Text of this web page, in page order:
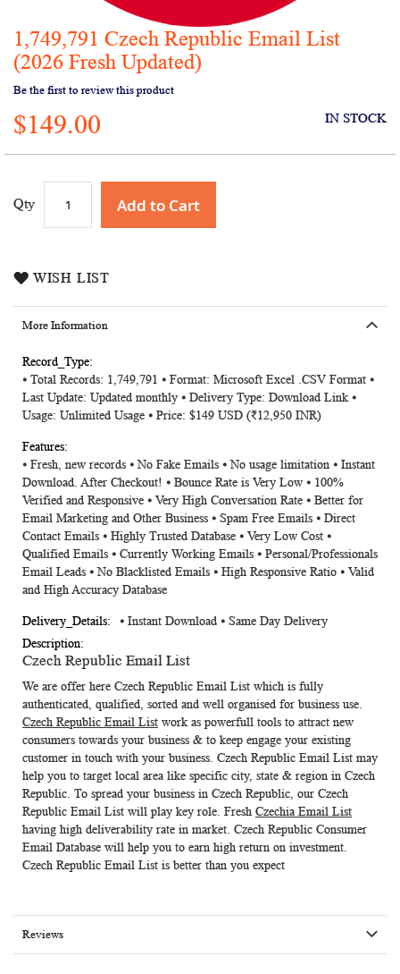
Skip
to
the
beginning
of
the
images
1,749,791 Czech Republic Email List
(2026 Fresh Updated)
Be the first to review this product
$149.00 IN STOCK
Qty Add to Cart
WISH LIST
More Information
More
Information
⦁ Total Records: 1,749,791 ⦁ Format: Microsoft Excel .CSV Format ⦁
Last Update: Updated monthly ⦁ Delivery Type: Download Link ⦁
Usage: Unlimited Usage ⦁ Price: $149 USD (₹12,950 INR)
⦁ Fresh, new records ⦁ No Fake Emails ⦁ No usage limitation ⦁ Instant
Download. After Checkout! ⦁ Bounce Rate is Very Low ⦁ 100%
Verified and Responsive ⦁ Very High Conversation Rate ⦁ Better for
Email Marketing and Other Business ⦁ Spam Free Emails ⦁ Direct
Contact Emails ⦁ Highly Trusted Database ⦁ Very Low Cost ⦁
Qualified Emails ⦁ Currently Working Emails ⦁ Personal/Professionals
Email Leads ⦁ No Blacklisted Emails ⦁ High Responsive Ratio ⦁ Valid
and High Accuracy Database
⦁ Instant Download ⦁ Same Day Delivery
Czech Republic Email List
We are offer here Czech Republic Email List which is fully
authenticated, qualified, sorted and well organised for business use.
Czech Republic Email List work as powerfull tools to attract new
consumers towards your business & to keep engage your existing
customer in touch with your business. Czech Republic Email List may
help you to target local area like specific city, state & region in Czech
Republic. To spread your business in Czech Republic, our Czech
Republic Email List will play key role. Fresh Czechia Email List
having high deliverability rate in market. Czech Republic Consumer
Email Database will help you to earn high return on investment.
Czech Republic Email List is better than you expect
Reviews